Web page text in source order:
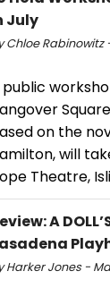
July
Chloe Rabinowitz
public
on the
will
Theatre,
A
Harker Jones -